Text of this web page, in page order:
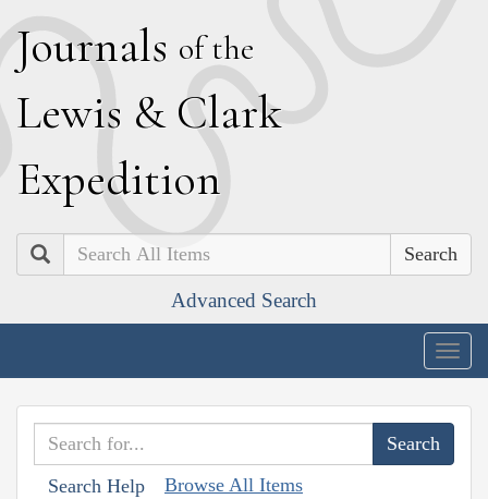
Journals of the
Lewis & Clark
Expedition
Search
Advanced Search
Search Help Browse All Items